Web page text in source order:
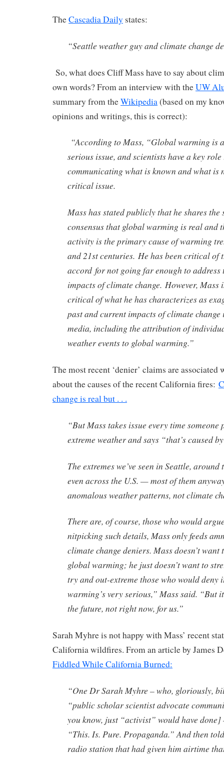
TheCascadia Daily states:
“Seattle weather guy and climate change
So, what does Cliff Mass have to say about
own words? From an interview with theUW
summary from theWikipedia(based on my
opinions and writings, this is correct):
“According to Mass, “Global warming is
serious issue, and scientists have a key
communicating what is known and what is
critical issue.
Mass has stated publicly that he shares the
consensus that global warming is real and
activity is the primary cause of warming
and 21st centuries. He has been critical of
accord for not going far enough to address
impacts of climate change. However, Mass
critical of what he has characterizes as
past and current impacts of climate change
media, including the attribution of
weather events to global warming.”
The most recent ‘denier’ claims are associated
about the causes of the recent California fires:
change is real but . . .
“But Mass takes issue every time
extreme weather and says “that’s caused
The extremes we’ve seen in Seattle,
even across the U.S. — most of them
anomalous weather patterns, not climate
There are, of course, those who would
nitpicking such details, Mass only feeds
climate change deniers. Mass doesn’t
global warming; he just doesn’t want to
try and out-extreme those who would deny
warming’s very serious,” Mass said. “But
the future, not right now, for us.”
Sarah Myhre is not happy with Mass’ recent
California wildfires. From an article by James
Fiddled While California Burned:
“One Dr Sarah Myhre – who, gloriously,
“public scholar scientist advocate
you know, just “activist” would have done]
“This. Is. Pure. Propaganda.” And then
radio station that had given him airtime